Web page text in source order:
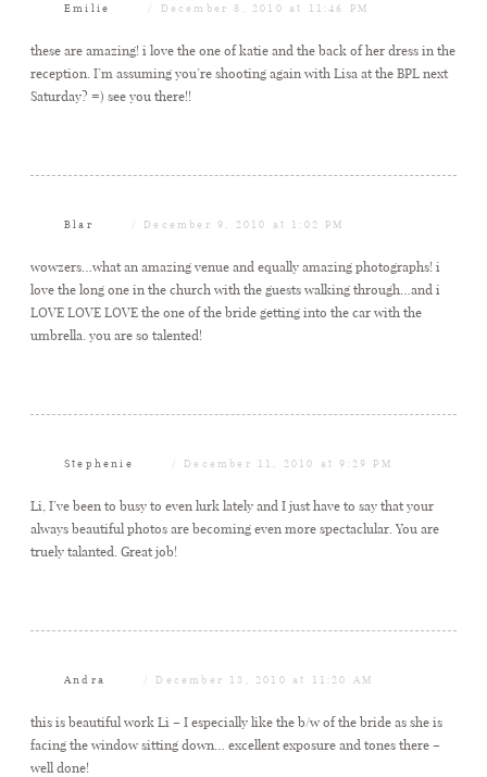
Emilie December 8, 2010 at 11:46 PM
these are amazing! i love the one of katie and the back of her dress in the
reception. I’m assuming you’re shooting again with Lisa at the BPL next
Saturday? =) see you there!!
Blar December 9, 2010 at 1:02 PM
wowzers…what an amazing venue and equally amazing photographs! i
love the long one in the church with the guests walking through…and i
LOVE LOVE LOVE the one of the bride getting into the car with the
umbrella. you are so talented!
Stephenie December 11, 2010 at 9:29 PM
Li, I’ve been to busy to even lurk lately and I just have to say that your
always beautiful photos are becoming even more spectaclular. You are
truely talanted. Great job!
Andra December 13, 2010 at 11:20 AM
this is beautiful work Li – I especially like the b/w of the bride as she is
facing the window sitting down… excellent exposure and tones there –
well done!